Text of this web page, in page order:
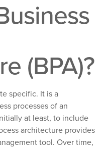
(BPA)?
specific. It is a
processes of an
at least, to include
architecture provides
tool. Over time,